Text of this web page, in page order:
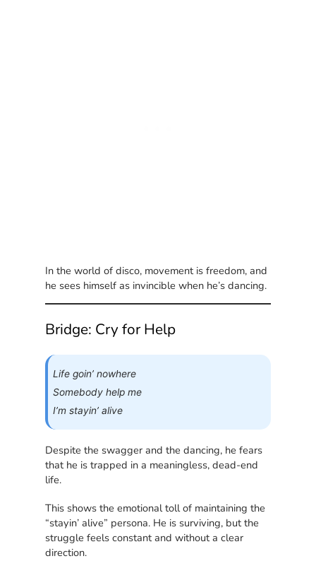
In the world of disco, movement is freedom, and
he sees himself as invincible when he’s dancing.
Bridge: Cry for Help
Life goin’ nowhere
Somebody help me
I’m stayin’ alive
Despite the swagger and the dancing, he fears
that he is trapped in a meaningless, dead-end
life.
This shows the emotional toll of maintaining the
“stayin’ alive” persona. He is surviving, but the
struggle feels constant and without a clear
direction.